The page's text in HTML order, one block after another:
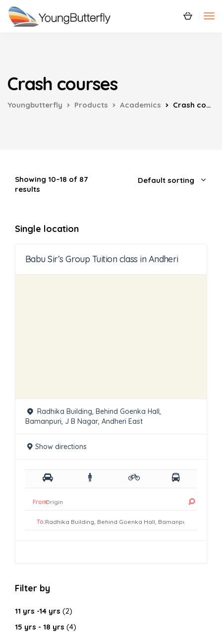
Crash courses
Youngbutterfly Products Academics Crash courses
Showing 10–18 of 87
results
Single location
Babu Sir’s Group Tuition class in Andheri
Radhika Building, Behind Goenka Hall,
Bamanpuri, J B Nagar, Andheri East
Show directions
From:
To:
Filter by
11 yrs -14 yrs (2)
15 yrs - 18 yrs (4)